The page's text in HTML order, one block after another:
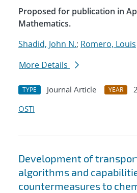
Proposed for publication in
Mathematics.
Shadid, John N.; Romero, Louis
More Details
TYPE Journal Article YEAR
OSTI
Development of
algorithms and
countermeasures to